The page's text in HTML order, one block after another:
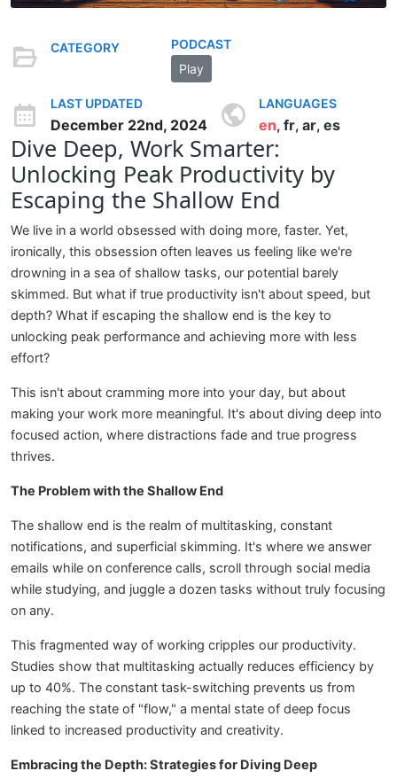
CATEGORY
PODCAST
Play
LAST UPDATED
December 22nd, 2024
LANGUAGES
en, fr, ar, es
Dive Deep, Work Smarter:
Unlocking Peak Productivity by
Escaping the Shallow End
We live in a world obsessed with doing more, faster. Yet,
ironically, this obsession often leaves us feeling like we're
drowning in a sea of shallow tasks, our potential barely
skimmed. But what if true productivity isn't about speed, but
depth? What if escaping the shallow end is the key to
unlocking peak performance and achieving more with less
effort?
This isn't about cramming more into your day, but about
making your work more meaningful. It's about diving deep into
focused action, where distractions fade and true progress
thrives.
The Problem with the Shallow End
The shallow end is the realm of multitasking, constant
notifications, and superficial skimming. It's where we answer
emails while on conference calls, scroll through social media
while studying, and juggle a dozen tasks without truly focusing
on any.
This fragmented way of working cripples our productivity.
Studies show that multitasking actually reduces efficiency by
up to 40%. The constant task-switching prevents us from
reaching the state of "flow," a mental state of deep focus
linked to increased productivity and creativity.
Embracing the Depth: Strategies for Diving Deep